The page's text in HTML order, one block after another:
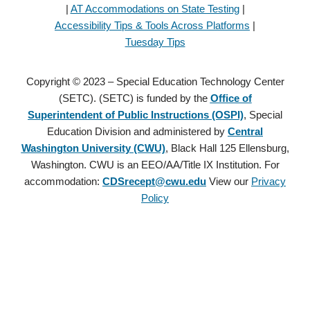
| AT Accommodations on State Testing|
Accessibility Tips & Tools Across Platforms |
Tuesday Tips
Copyright © 2023 – Special Education Technology Center
(SETC). (SETC) is funded by the Office of
Superintendent of Public Instructions (OSPI), Special
Education Division and administered by Central
Washington University (CWU), Black Hall 125 Ellensburg,
Washington. CWU is an EEO/AA/Title IX Institution. For
accommodation: CDSrecept@cwu.edu View our Privacy
Policy